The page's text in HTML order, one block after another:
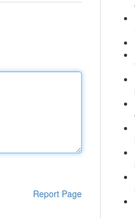
Report Page